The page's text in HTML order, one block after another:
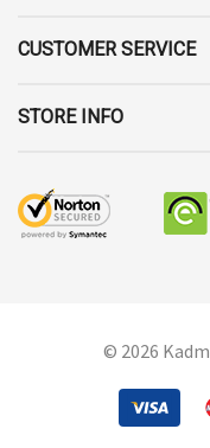
CUSTOMER SERVICE
STORE INFO
© 2026